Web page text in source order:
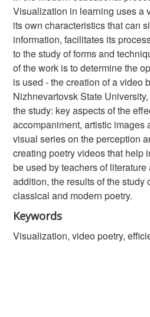
Visualization in learning uses a
its own characteristics that can
information, facilitates its
to the study of forms and
of the work is to determine the
is used - the creation of a video
Nizhnevartovsk State
the study: key aspects of the
accompaniment, artistic
visual series on the perception
creating poetry videos that help
be used by teachers of
addition, the results of the
classical and modern poetry.
Keywords
Visualization, video poetry,